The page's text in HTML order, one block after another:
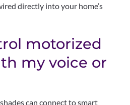
directly into your home’s
motorized
my voice or
can connect to smart